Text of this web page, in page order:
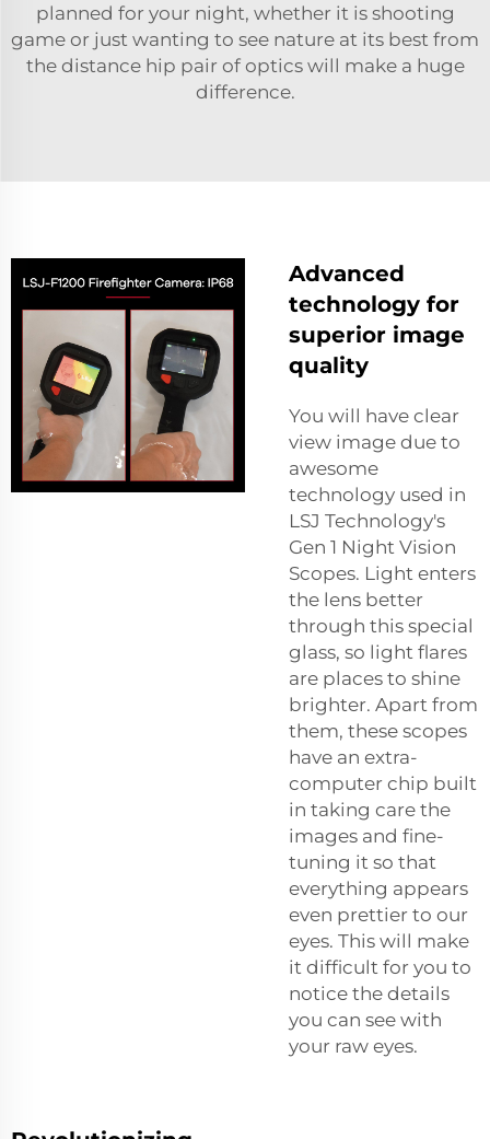
planned for your night, whether it is shooting
game or just wanting to see nature at its best from
the distance hip pair of optics will make a huge
difference.
Advanced
technology for
superior image
quality
You will have clear
view image due to
awesome
technology used in
LSJ Technology's
Gen 1 Night Vision
Scopes. Light enters
the lens better
through this special
glass, so light flares
are places to shine
brighter. Apart from
them, these scopes
have an extra-
computer chip built
in taking care the
images and fine-
tuning it so that
everything appears
even prettier to our
eyes. This will make
it difficult for you to
notice the details
you can see with
your raw eyes.